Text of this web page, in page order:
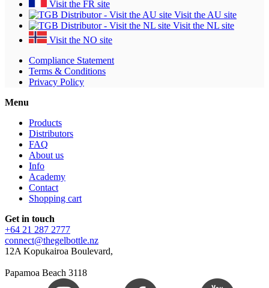
Visit the FR site
Visit the AU site
Visit the NL site
Visit the NO site
Compliance Statement
Terms & Conditions
Privacy Policy
Menu
Products
Distributors
FAQ
About us
Info
Academy
Contact
Shopping cart
Get in touch
+64 21 287 2777
connect@thegelbottle.nz
12A Kopukairoa Boulevard,
Papamoa Beach 3118